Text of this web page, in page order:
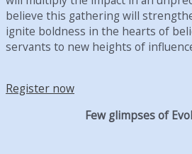
believe this gathering will
ignite boldness in the hearts of
servants to new heights of
Register now
Few glimpses of